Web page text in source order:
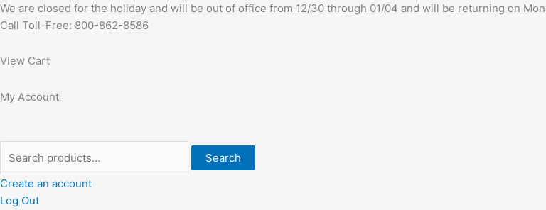
Skip
to
We are closed for the holiday and will be out of office from 12/30 through 01/04 and will be returning on
Call Toll-Free: 800-862-8586
View Cart
My Account
Search
for:
Search
Create an account
Log Out
First